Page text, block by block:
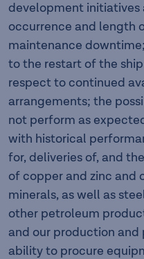
development
occurrence and length
maintenance
to the restart of the
respect to continued
arrangements; the
not perform as
with historical
for, deliveries of, and
of copper and zinc and
minerals, as well as
other petroleum
and our production
ability to procure